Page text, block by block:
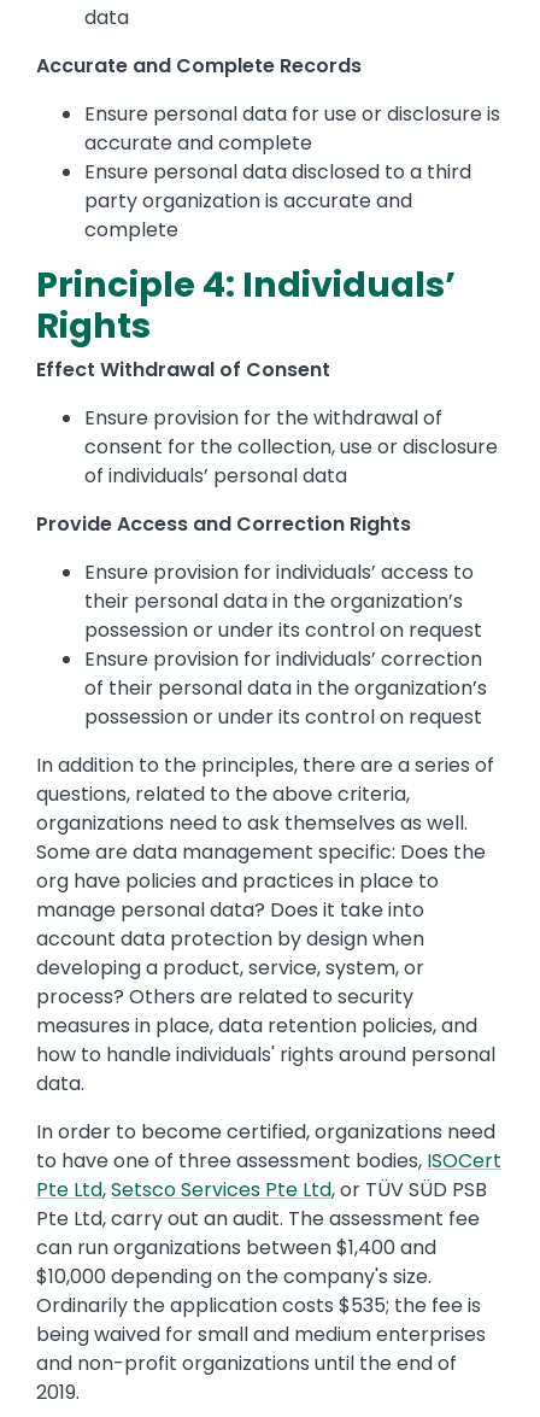
data
Accurate and Complete Records
Ensure personal data for use or disclosure is
accurate and complete
Ensure personal data disclosed to a third
party organization is accurate and
complete
Principle 4: Individuals’
Rights
Effect Withdrawal of Consent
Ensure provision for the withdrawal of
consent for the collection, use or disclosure
of individuals’ personal data
Provide Access and Correction Rights
Ensure provision for individuals’ access to
their personal data in the organization’s
possession or under its control on request
Ensure provision for individuals’ correction
of their personal data in the organization’s
possession or under its control on request
In addition to the principles, there are a series of
questions, related to the above criteria,
organizations need to ask themselves as well.
Some are data management specific: Does the
org have policies and practices in place to
manage personal data? Does it take into
account data protection by design when
developing a product, service, system, or
process? Others are related to security
measures in place, data retention policies, and
how to handle individuals' rights around personal
data.
In order to become certified, organizations need
to have one of three assessment bodies, ISOCert
Pte Ltd,Setsco Services Pte Ltd, or TÜV SÜD PSB
Pte Ltd, carry out an audit. The assessment fee
can run organizations between $1,400 and
$10,000 depending on the company's size.
Ordinarily the application costs $535; the fee is
being waived for small and medium enterprises
and non-profit organizations until the end of
2019.